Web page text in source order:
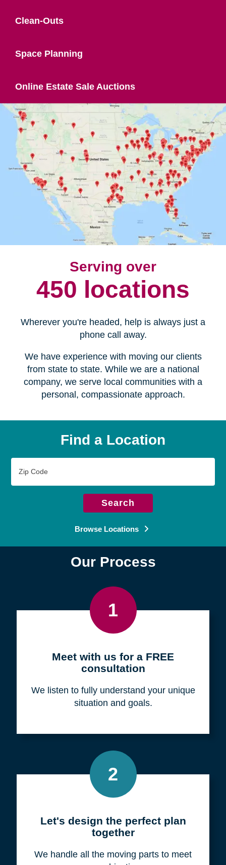
Clean-Outs
Space Planning
Online Estate Sale Auctions
Serving over
450 locations
Wherever you're headed, help is always just a
phone call away.
We have experience with moving our clients
from state to state. While we are a national
company, we serve local communities with a
personal, compassionate approach.
Find a Location
Code
Search
Browse Locations
Our Process
1
Meet with us for a FREE
consultation
We listen to fully understand your unique
situation and goals.
2
Let's design the perfect plan
together
We handle all the moving parts to meet